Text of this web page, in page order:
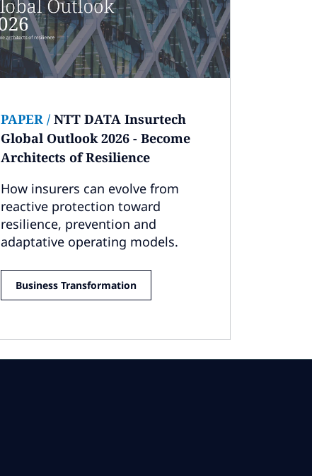
PAPER/ NTT DATA Insurtech
Global Outlook 2026 - Become
Architects of Resilience
How insurers can evolve from
reactive protection toward
resilience, prevention and
adaptative operating models.
Business Transformation